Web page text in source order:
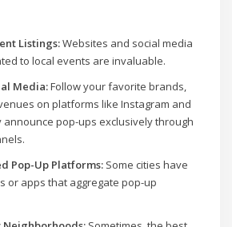
Listings:Websites and social media
to local events are invaluable.
Media:Follow your favorite brands,
on platforms like Instagram and
announce pop-ups exclusively through
Pop-Up Platforms:Some cities have
or apps that aggregate pop-up